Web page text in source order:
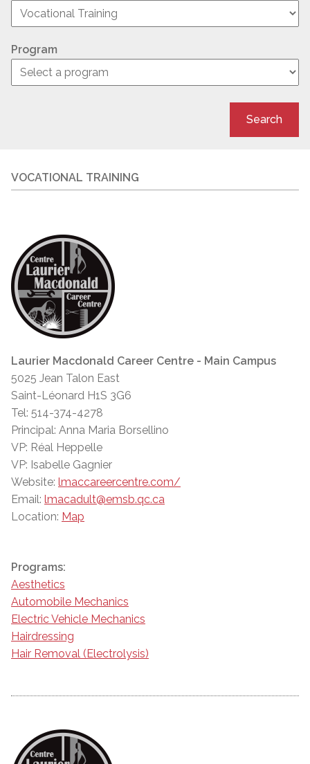
Program
Search
VOCATIONAL TRAINING
Laurier Macdonald Career Centre - Main Campus
5025 Jean Talon East
Saint-Léonard H1S 3G6
Tel: 514-374-4278
Principal: Anna Maria Borsellino
VP: Réal Heppelle
VP: Isabelle Gagnier
Website: lmaccareercentre.com/
Email: lmacadult@emsb.qc.ca
Location: Map
Programs:
Aesthetics
Automobile Mechanics
Electric Vehicle Mechanics
Hairdressing
Hair Removal (Electrolysis)